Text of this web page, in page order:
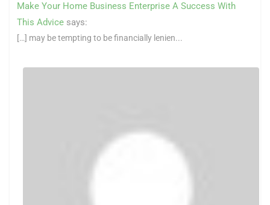
Make Your Home Business Enterprise A Success With
This Advice says:
[…] may be tempting to be financially lenien...